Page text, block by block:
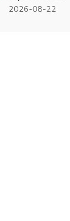
2026-08-22